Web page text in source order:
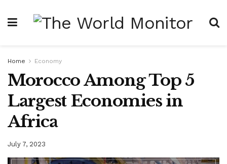
Home Economy
Morocco Among Top 5
Largest Economies in
Africa
July 7, 2023